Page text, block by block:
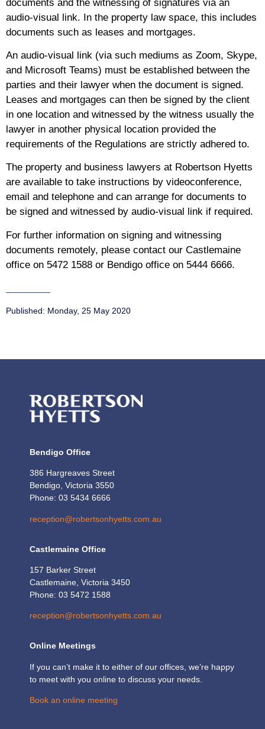
documents and the witnessing of signatures via an
audio-visual link. In the property law space, this includes
documents such as leases and mortgages.
An audio-visual link (via such mediums as Zoom, Skype,
and Microsoft Teams) must be established between the
parties and their lawyer when the document is signed.
Leases and mortgages can then be signed by the client
in one location and witnessed by the witness usually the
lawyer in another physical location provided the
requirements of the Regulations are strictly adhered to.
The property and business lawyers at Robertson Hyetts
are available to take instructions by videoconference,
email and telephone and can arrange for documents to
be signed and witnessed by audio-visual link if required.
For further information on signing and witnessing
documents remotely, please contact our Castlemaine
office on 5472 1588 or Bendigo office on 5444 6666.
Published: Monday, 25 May 2020
Bendigo Office
386 Hargreaves Street
Bendigo, Victoria 3550
Phone: 03 5434 6666
reception@robertsonhyetts.com.au
Castlemaine Office
157 Barker Street
Castlemaine, Victoria 3450
Phone: 03 5472 1588
reception@robertsonhyetts.com.au
Online Meetings
If you can’t make it to either of our offices, we’re happy
to meet with you online to discuss your needs.
Book an online meeting